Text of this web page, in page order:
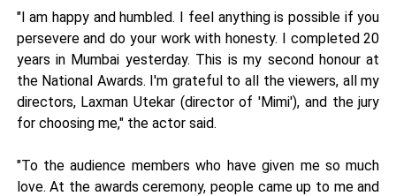
"I am happy and humbled. I feel anything is possible if you
persevere and do your work with honesty. I completed 20
years in Mumbai yesterday. This is my second honour at
the National Awards. I'm grateful to all the viewers, all my
directors, Laxman Utekar (director of 'Mimi'), and the jury
for choosing me," the actor said.
"To the audience members who have given me so much
love. At the awards ceremony, people came up to me and